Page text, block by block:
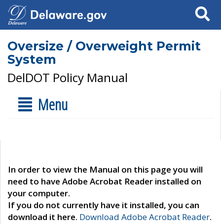
Search
Oversize / Overweight Permit
System
DelDOT Policy Manual
Menu
In order to view the Manual on this page you will
need to have Adobe Acrobat Reader installed on
your computer.
If you do not currently have it installed, you can
download it here. Download Adobe Acrobat Reader.